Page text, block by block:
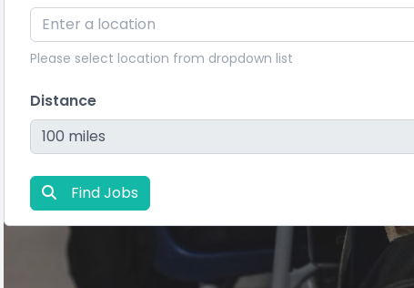
Please select location from dropdown list
Distance
Find Jobs